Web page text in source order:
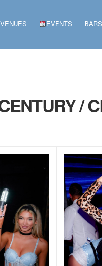
VENUES EVENTS
/